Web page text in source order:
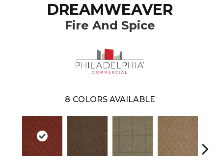
DREAMWEAVER
Fire And Spice
8 COLORS AVAILABLE